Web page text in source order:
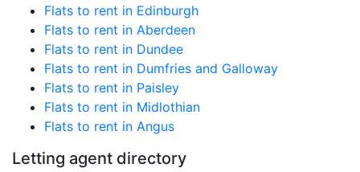
Flats to rent in Edinburgh
Flats to rent in Aberdeen
Flats to rent in Dundee
Flats to rent in Dumfries and Galloway
Flats to rent in Paisley
Flats to rent in Midlothian
Flats to rent in Angus
Letting agent directory